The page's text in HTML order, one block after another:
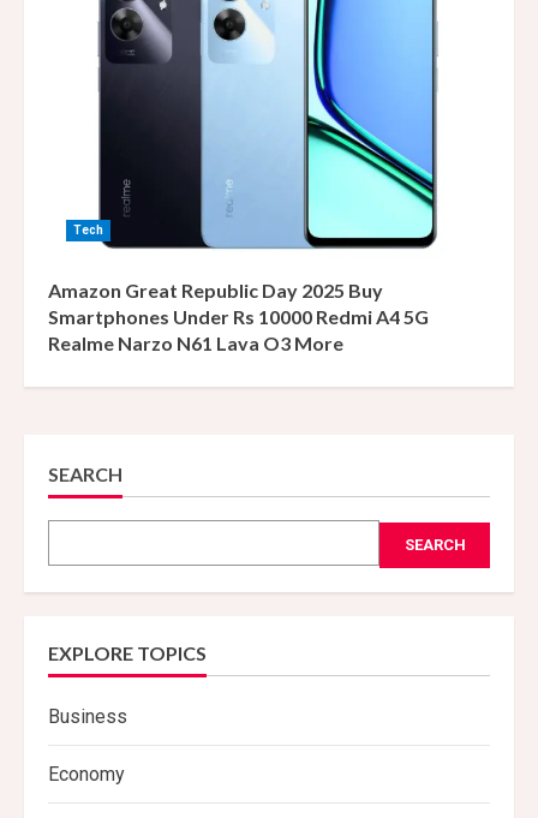
Tech
Amazon Great Republic Day 2025 Buy
Smartphones Under Rs 10000 Redmi A4 5G
Realme Narzo N61 Lava O3 More
SEARCH
SEARCH
EXPLORE TOPICS
Business
Economy